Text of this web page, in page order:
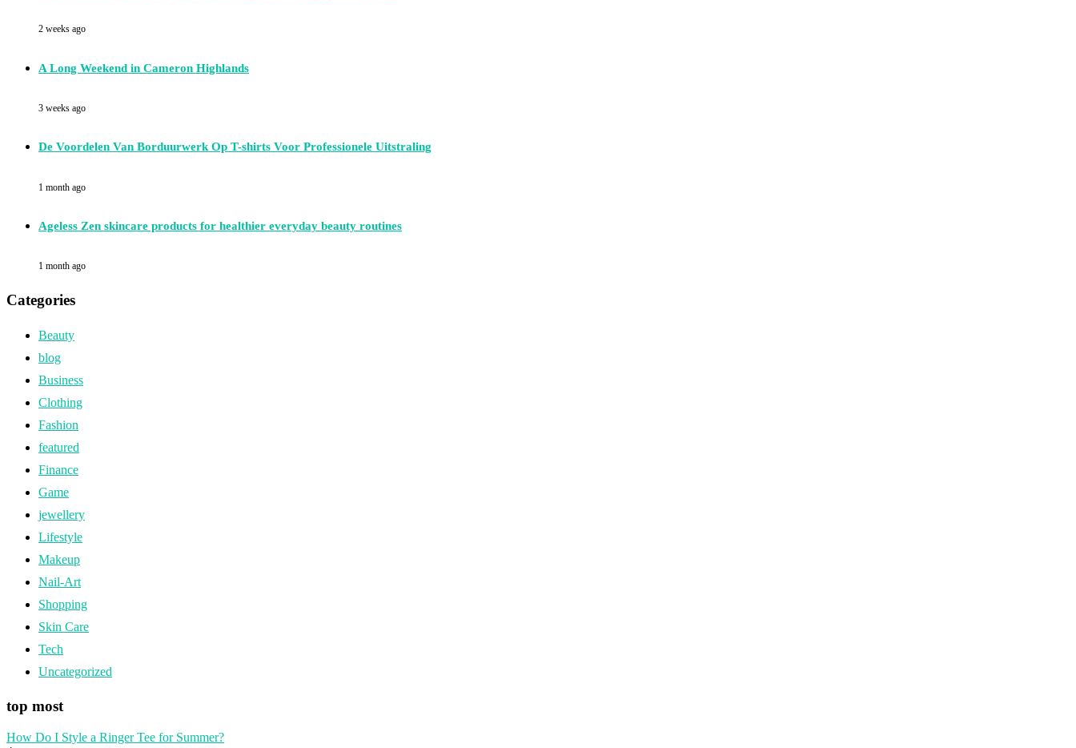
2 weeks ago
A Long Weekend in Cameron Highlands
3 weeks ago
De Voordelen Van Borduurwerk Op T-shirts Voor Professionele Uitstraling
1 month ago
Ageless Zen skincare products for healthier everyday beauty routines
1 month ago
Categories
Beauty
blog
Business
Clothing
Fashion
featured
Finance
Game
jewellery
Lifestyle
Makeup
Nail-Art
Shopping
Skin Care
Tech
Uncategorized
top most
How Do I Style a Ringer Tee for Summer?